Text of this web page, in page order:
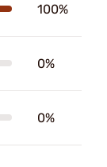
100%
0%
0%